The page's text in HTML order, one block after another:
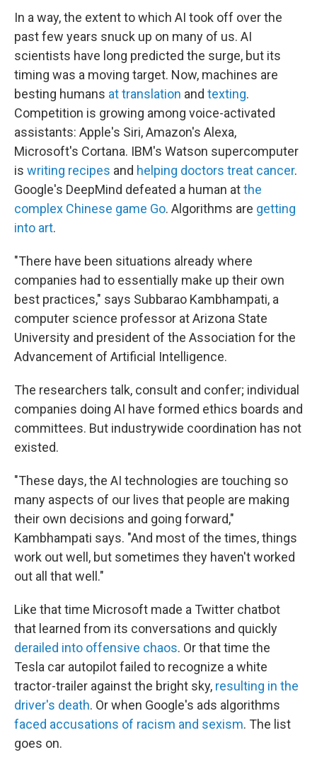
In a way, the extent to which AI took off over the
past few years snuck up on many of us. AI
scientists have long predicted the surge, but its
timing was a moving target. Now, machines are
besting humans at translation and texting.
Competition is growing among voice-activated
assistants: Apple's Siri, Amazon's Alexa,
Microsoft's Cortana. IBM's Watson supercomputer
is writing recipes and helping doctors treat cancer.
Google's DeepMind defeated a human atthe
complex Chinese game Go. Algorithms are getting
into art.
"There have been situations already where
companies had to essentially make up their own
best practices," says Subbarao Kambhampati, a
computer science professor at Arizona State
University and president of the Association for the
Advancement of Artificial Intelligence.
The researchers talk, consult and confer; individual
companies doing AI have formed ethics boards and
committees. But industrywide coordination has not
existed.
"These days, the AI technologies are touching so
many aspects of our lives that people are making
their own decisions and going forward,"
Kambhampati says. "And most of the times, things
work out well, but sometimes they haven't worked
out all that well."
Like that time Microsoft made a Twitter chatbot
that learned from its conversations and quickly
derailed into offensive chaos. Or that time the
Tesla car autopilot failed to recognize a white
tractor-trailer against the bright sky, resulting in the
driver's death. Or when Google's ads algorithms
faced accusations of racism and sexism. The list
goes on.